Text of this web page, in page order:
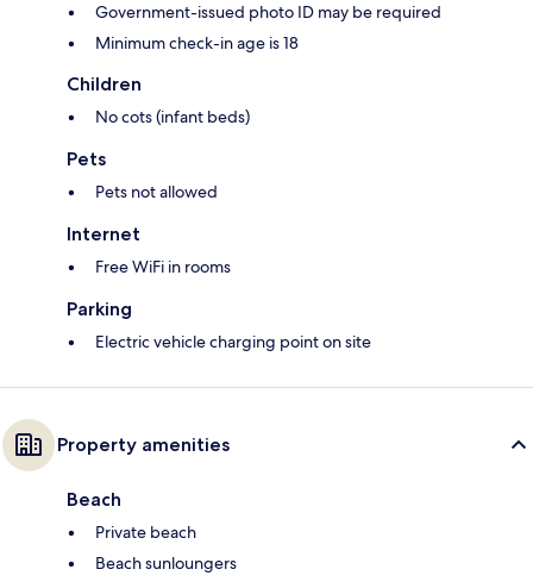
Government-issued photo ID may be required
Minimum check-in age is 18
Children
No cots (infant beds)
Pets
Pets not allowed
Internet
Free WiFi in rooms
Parking
Electric vehicle charging point on site
Property amenities
Beach
Private beach
Beach sunloungers